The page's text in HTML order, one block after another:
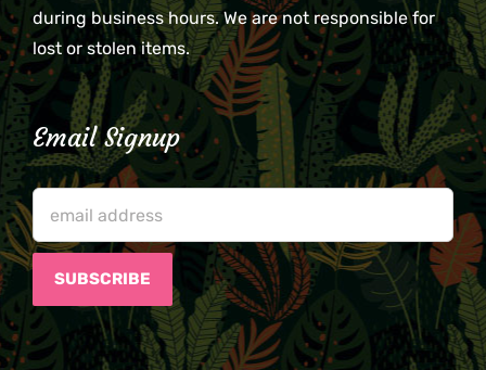
during business hours. We are not responsible for
lost or stolen items.
Email Signup